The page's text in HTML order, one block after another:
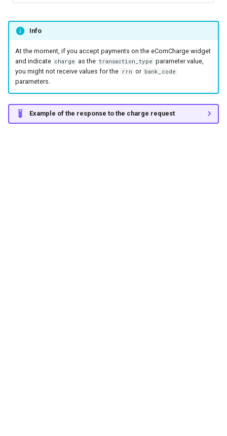
Info
At the moment, if you accept payments on the eComCharge widget
and indicate charge as the transaction_type parameter value,
you might not receive values for the rrn or bank_code
parameters.
Example of the response to the charge request